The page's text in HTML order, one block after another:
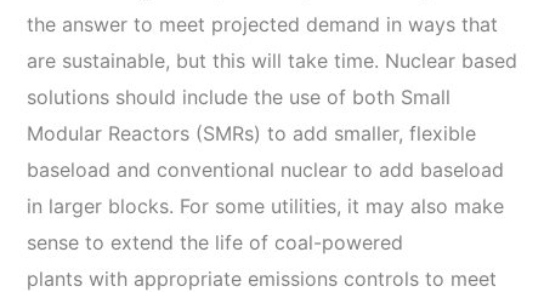
the answer to meet projected demand in ways that
are sustainable, but this will take time. Nuclear based
solutions should include the use of both Small
Modular Reactors (SMRs) to add smaller, flexible
baseload and conventional nuclear to add baseload
in larger blocks. For some utilities, it may also make
sense to extend the life of coal-powered
plants with appropriate emissions controls to meet